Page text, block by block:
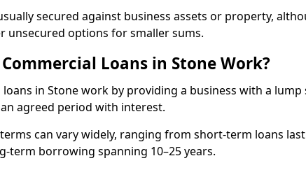
secured against business assets or property,
unsecured options for smaller sums.
Loans in Stone Work?
loans in Stone work by providing a business with a lump
agreed period with interest.
can vary widely, ranging from short-term loans
term borrowing spanning 10–25 years.